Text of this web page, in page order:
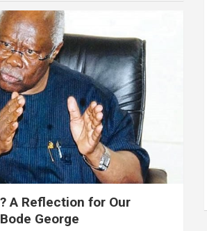
A Reflection for Our
George